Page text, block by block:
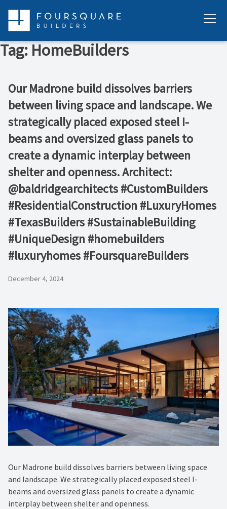
content
Menu
Tag: HomeBuilders
Our Madrone build dissolves barriers
between living space and landscape. We
strategically placed exposed steel I-
beams and oversized glass panels to
create a dynamic interplay between
shelter and openness. Architect:
@baldridgearchitects #CustomBuilders
#ResidentialConstruction #LuxuryHomes
#TexasBuilders #SustainableBuilding
#UniqueDesign #homebuilders
#luxuryhomes #FoursquareBuilders
December 4, 2024
Our Madrone build dissolves barriers between living space
and landscape. We strategically placed exposed steel I-
beams and oversized glass panels to create a dynamic
interplay between shelter and openness.